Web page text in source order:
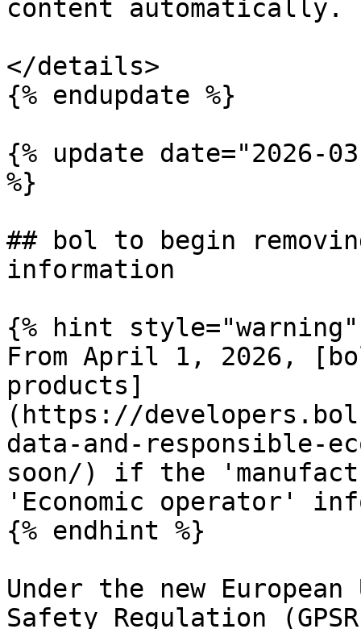
content automatically.
</details>
{% endupdate %}
{% update date="2026-
%}
## bol to begin
information
{% hint style="warning"
From April 1, 2026,
products]
(https://
data-and-responsible-
soon/) if the
'Economic operator'
{% endhint %}
Under the new
Safety Regulation